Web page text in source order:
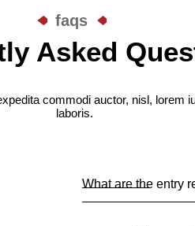
faqs
Asked
commodi auctor, nisl, lorem
laboris.
What are the entry